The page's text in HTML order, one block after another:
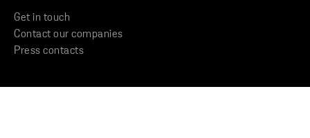
Get in touch
Contact our companies
Press contacts